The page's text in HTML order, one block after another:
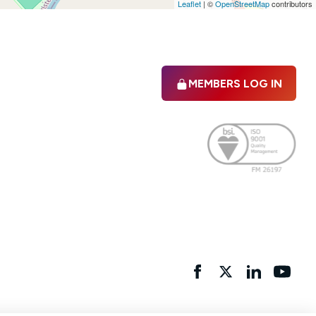
Leaflet | ©OpenStreetMapcontributors
MEMBERS LOG IN
FacebooktwitterlinkedIn